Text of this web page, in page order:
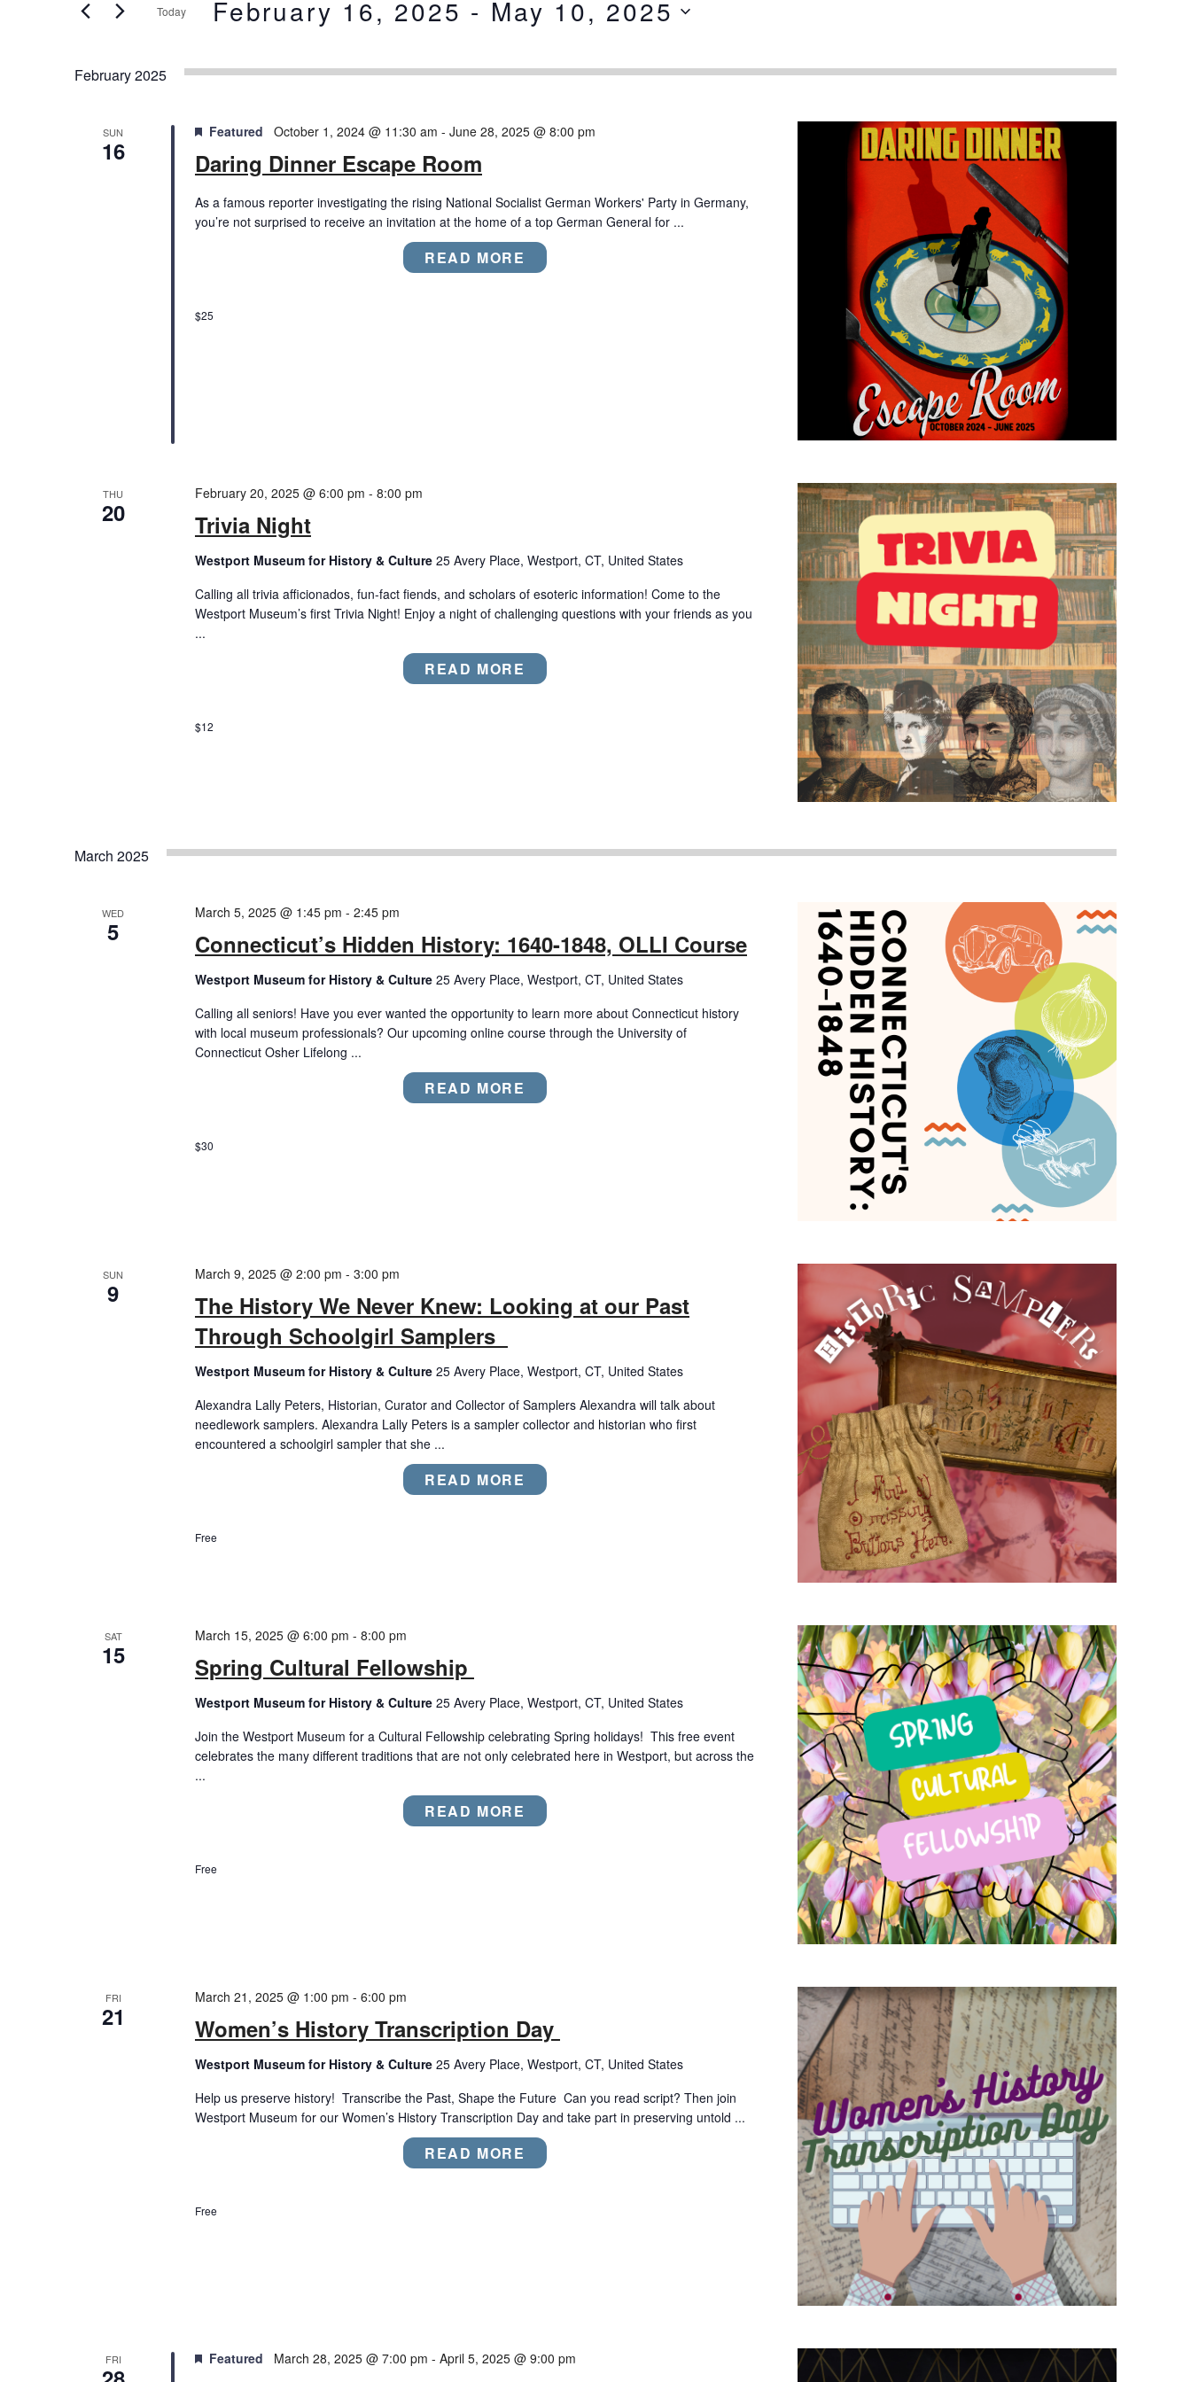
Navigation
Events
Today February 16, 2025 - May 10, 2025
February 2025
SUN
16 Daring Dinner Escape Room
Featured October 1, 2024 @ 11:30 am - June 28, 2025 @ 8:00 pm
As a famous reporter investigating the rising National Socialist German Workers' Party in Germany,
you’re not surprised to receive an invitation at the home of a top German General for ...
READ MORE
$25
THU
20 Trivia Night
February 20, 2025 @ 6:00 pm - 8:00 pm
Westport Museum for History & Culture 25 Avery Place, Westport, CT, United States
Calling all trivia afficionados, fun-fact fiends, and scholars of esoteric information! Come to the
Westport Museum’s first Trivia Night! Enjoy a night of challenging questions with your friends as you
...
READ MORE
$12
March 2025
WED
5 Connecticut’s Hidden History: 1640-1848, OLLI Course
March 5, 2025 @ 1:45 pm - 2:45 pm
Westport Museum for History & Culture 25 Avery Place, Westport, CT, United States
Calling all seniors! Have you ever wanted the opportunity to learn more about Connecticut history
with local museum professionals? Our upcoming online course through the University of
Connecticut Osher Lifelong ...
READ MORE
$30
SUN
9
The History We Never Knew: Looking at our Past
Through Schoolgirl Samplers
March 9, 2025 @ 2:00 pm - 3:00 pm
Westport Museum for History & Culture 25 Avery Place, Westport, CT, United States
Alexandra Lally Peters, Historian, Curator and Collector of Samplers Alexandra will talk about
needlework samplers. Alexandra Lally Peters is a sampler collector and historian who first
encountered a schoolgirl sampler that she ...
READ MORE
Free
SAT
15 Spring Cultural Fellowship
March 15, 2025 @ 6:00 pm - 8:00 pm
Westport Museum for History & Culture 25 Avery Place, Westport, CT, United States
Join the Westport Museum for a Cultural Fellowship celebrating Spring holidays! This free event
celebrates the many different traditions that are not only celebrated here in Westport, but across the
...
READ MORE
Free
FRI
21 Women’s History Transcription Day
March 21, 2025 @ 1:00 pm - 6:00 pm
Westport Museum for History & Culture 25 Avery Place, Westport, CT, United States
Help us preserve history! Transcribe the Past, Shape the Future Can you read script? Then join
Westport Museum for our Women’s History Transcription Day and take part in preserving untold ...
READ MORE
Free
FRI Featured March 28, 2025 @ 7:00 pm - April 5, 2025 @ 9:00 pm